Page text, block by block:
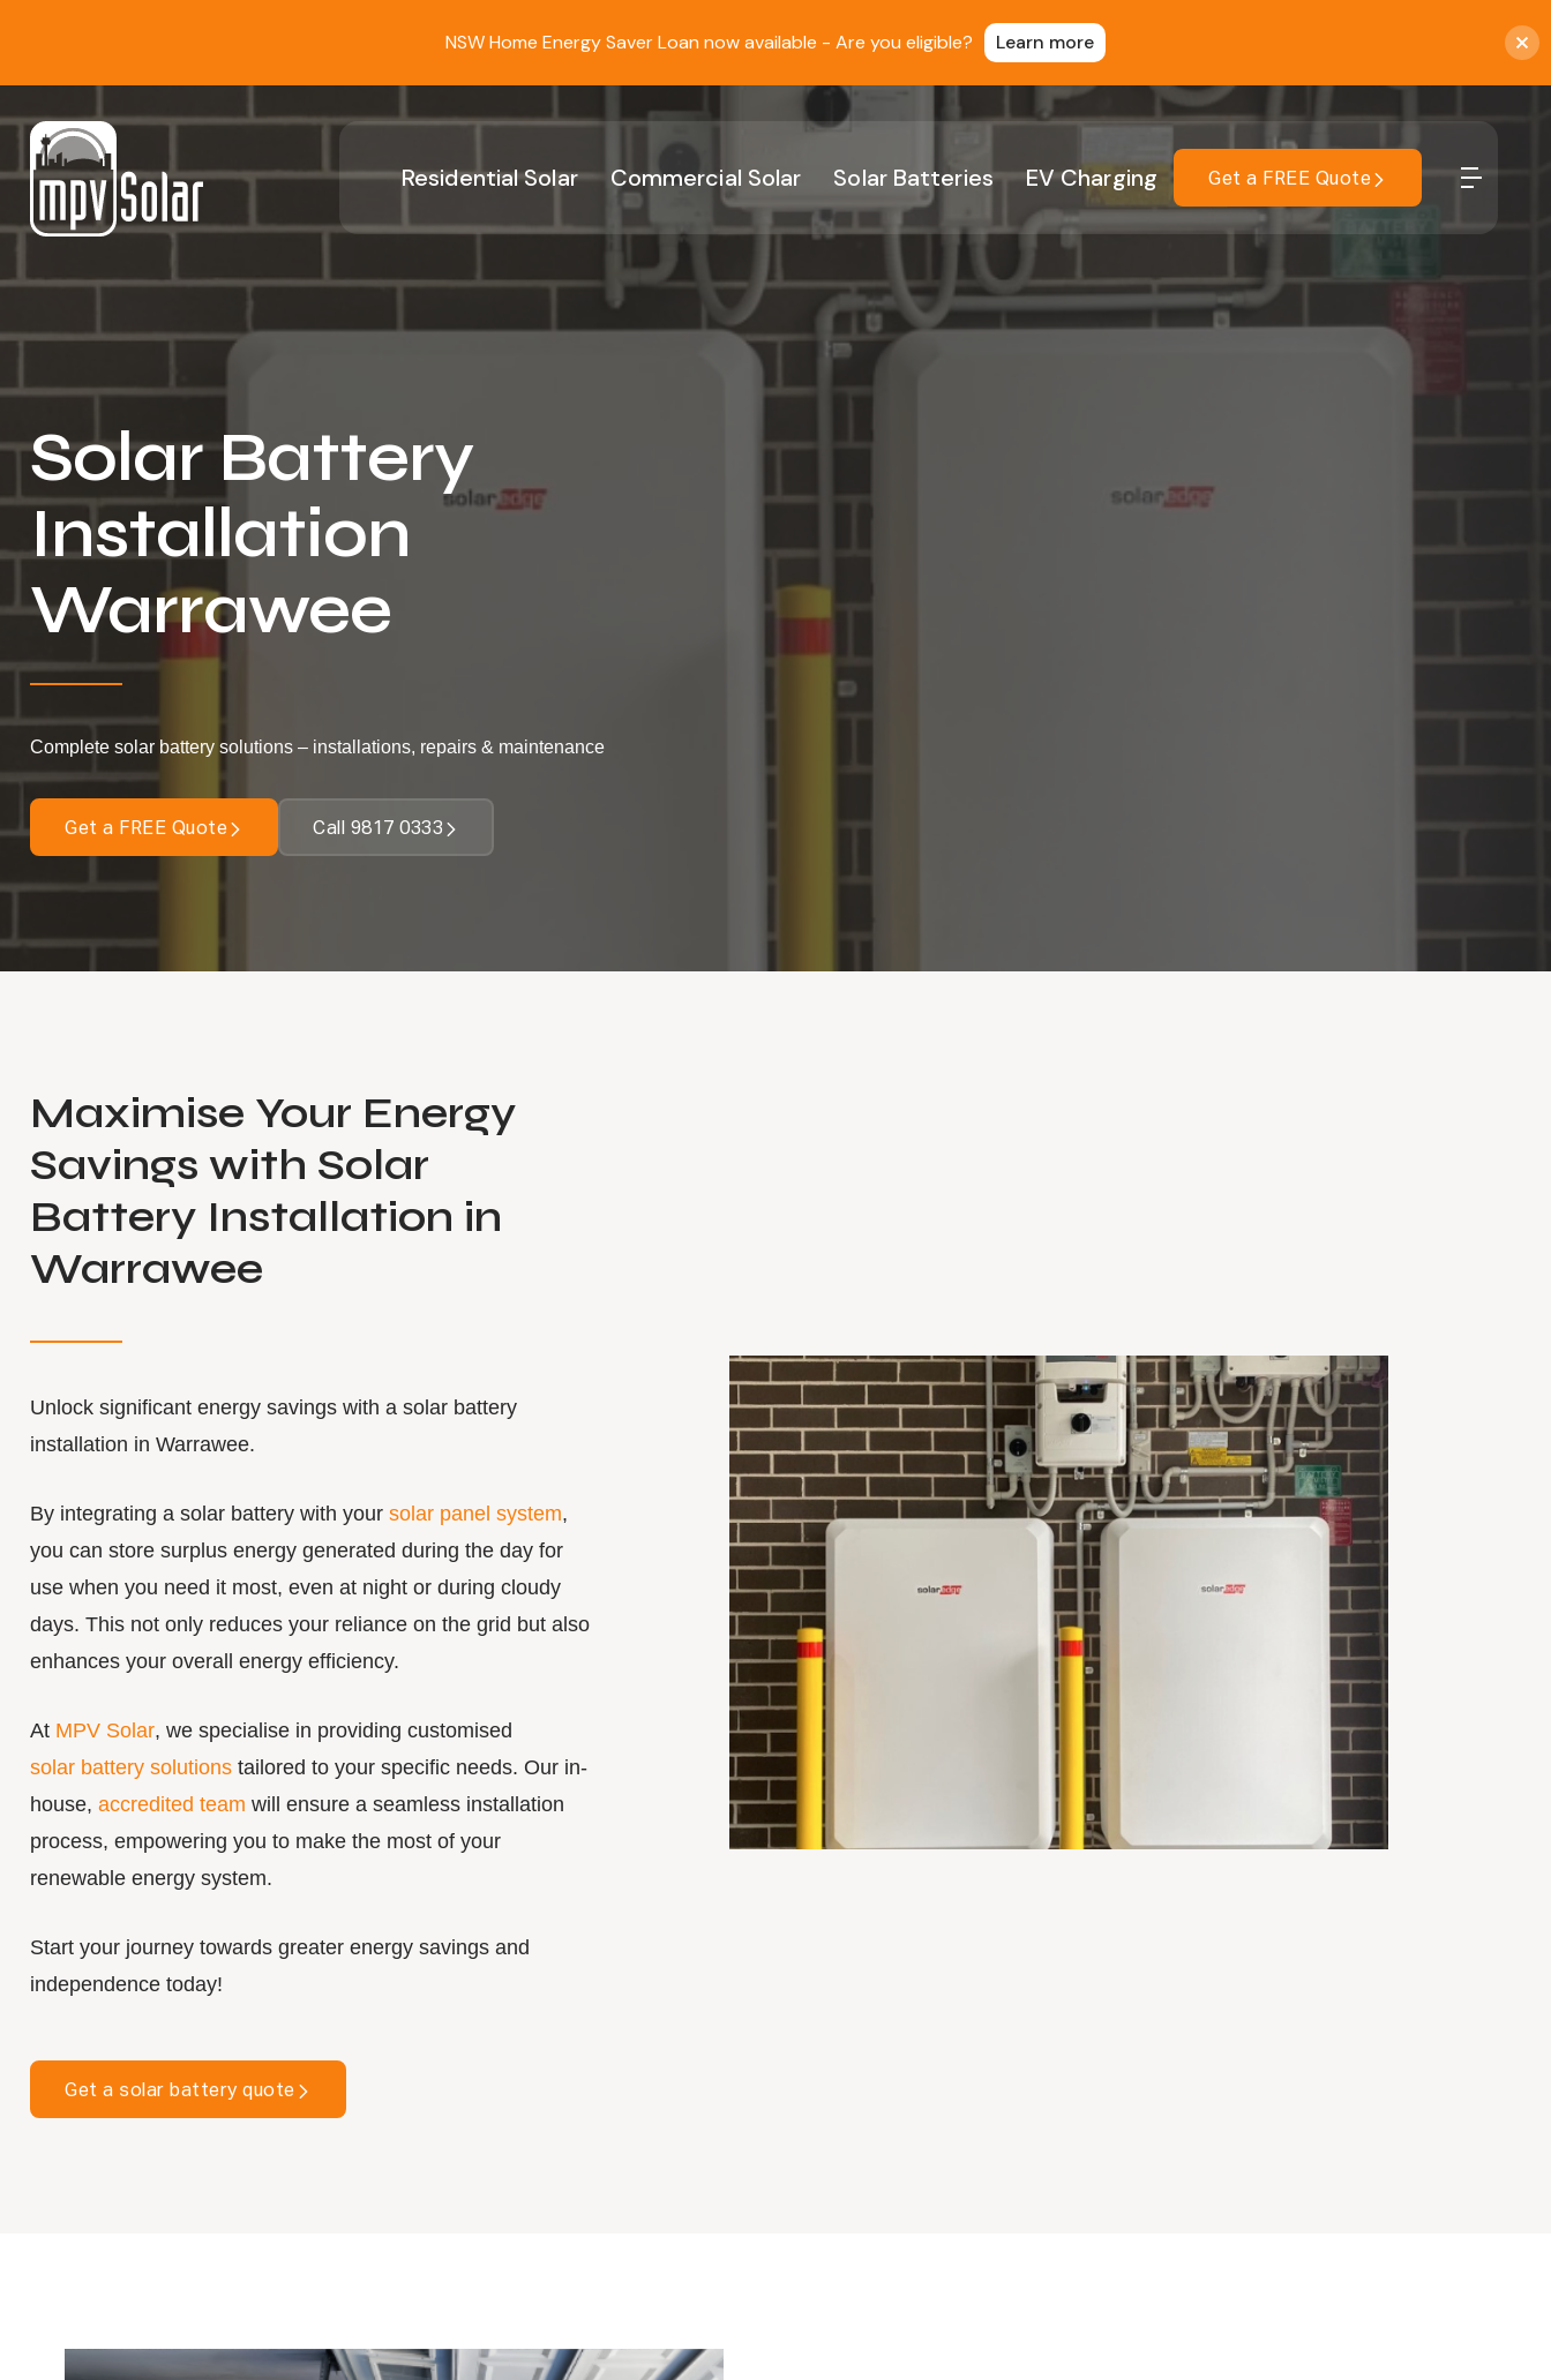
Residential Solar Commercial Solar Solar Batteries EV Charging Get a FREE Quote
NSW Home Energy Saver Loan now available - Are you eligible? Learn more
Solar Battery
Installation
Warrawee
Complete solar battery solutions – installations, repairs & maintenance
Get a FREE Quote Call 9817 0333
Maximise Your Energy
Savings with Solar
Battery Installation in
Warrawee
Unlock significant energy savings with a solar battery
installation in Warrawee.
By integrating a solar battery with your solar panel system,
you can store surplus energy generated during the day for
use when you need it most, even at night or during cloudy
days. This not only reduces your reliance on the grid but also
enhances your overall energy efficiency.
At MPV Solar, we specialise in providing customised
solar battery solutions tailored to your specific needs. Our in-
house, accredited team will ensure a seamless installation
process, empowering you to make the most of your
renewable energy system.
Start your journey towards greater energy savings and
independence today!
Get a solar battery quote